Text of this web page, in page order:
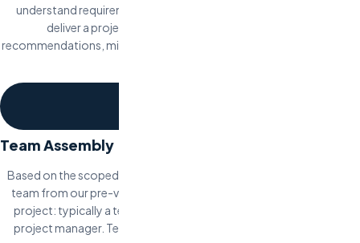
understand requirements, constraints, and success criteria. We
deliver a project scope document with architecture
recommendations, milestone breakdown, timeline, and fixed pricing
Team Assembly
Based on the scoped requirements, Odesa assembles a dedicated
team from our pre-vetted network. Team composition varies by
project: typically a tech lead, 1-3 developers, QA engineer, and a
project manager. Team profiles are presented for your approval